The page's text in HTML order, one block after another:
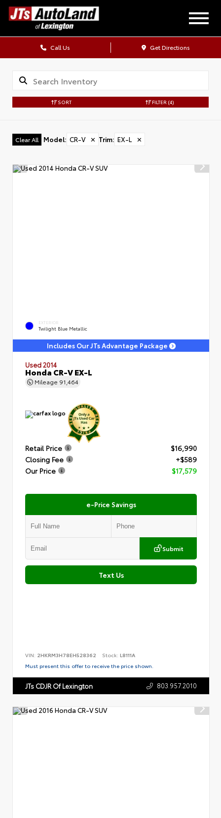
Call Us Get Directions
SORT FILTER (4)
Clear All Model: CR-V ✕ Trim: EX-L ✕
EXTERIOR
Twilight Blue Metallic
Includes Our JTs Advantage Package
Used 2014
Honda CR-V EX-L
Mileage 91,464
Retail Price
$16,990
Closing Fee
+$589
Our Price
$17,579
e-Price Savings
Submit
Text Us
VIN: 2HKRM3H78EH528362 Stock: L8111A
Must present this offer to receive the price shown.
JTs CDJR Of Lexington 803.957.2010